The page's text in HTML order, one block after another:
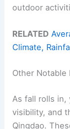
outdoor
RELATED
Climate,
Other Notable
As fall rolls in,
visibility, and
Qingdao.